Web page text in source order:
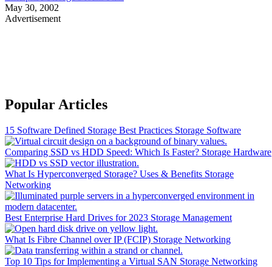
May 30, 2002
Advertisement
Popular Articles
15 Software Defined Storage Best Practices Storage Software
Comparing SSD vs HDD Speed: Which Is Faster? Storage Hardware
What Is Hyperconverged Storage? Uses & Benefits Storage
Networking
Best Enterprise Hard Drives for 2023 Storage Management
What Is Fibre Channel over IP (FCIP) Storage Networking
Top 10 Tips for Implementing a Virtual SAN Storage Networking